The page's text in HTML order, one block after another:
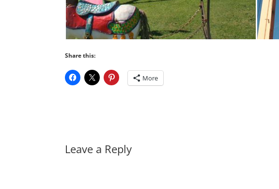
Share this:
More
Leave a Reply